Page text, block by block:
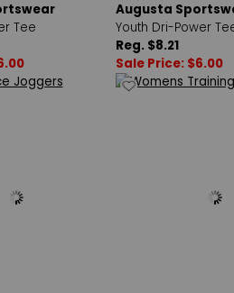
Tee
Augusta
Youth Dri-Power
Reg. $8.21
Sale Price: $6.00